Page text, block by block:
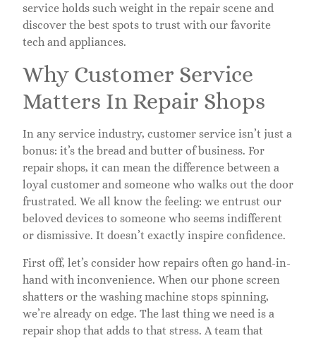
service holds such weight in the repair scene and
discover the best spots to trust with our favorite
tech and appliances.
Why Customer Service
Matters In Repair Shops
In any service industry, customer service isn’t just a
bonus: it’s the bread and butter of business. For
repair shops, it can mean the difference between a
loyal customer and someone who walks out the door
frustrated. We all know the feeling: we entrust our
beloved devices to someone who seems indifferent
or dismissive. It doesn’t exactly inspire confidence.
First off, let’s consider how repairs often go hand-in-
hand with inconvenience. When our phone screen
shatters or the washing machine stops spinning,
we’re already on edge. The last thing we need is a
repair shop that adds to that stress. A team that